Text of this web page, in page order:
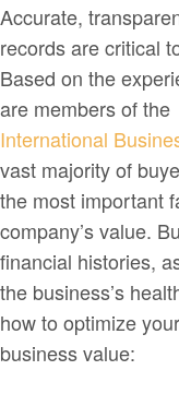
Accurate,
records are critical
Based on the
are members of the
International
vast majority of
the most important
company’s value.
financial histories,
the business’s
how to optimize
business value: